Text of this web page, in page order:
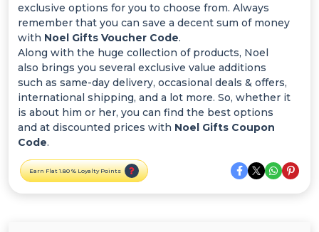
Categories
All
Deal
Categories
exclusive options for you to choose from. Always
remember that you can save a decent sum of money
with Noel Gifts Voucher Code.
Along with the huge collection of products, Noel
also brings you several exclusive value additions
such as same-day delivery, occasional deals & offers,
international shipping, and a lot more. So, whether it
is about him or her, you can find the best options
and at discounted prices with Noel Gifts Coupon
Code.
Earn Flat 1.80 % Loyalty Points